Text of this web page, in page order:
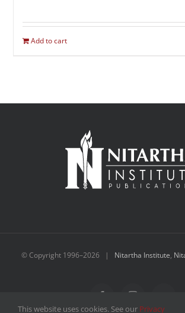
Add to cart
© Copyright 1996–2026 | Nitartha Institute,
This website uses cookies. See our Privacy